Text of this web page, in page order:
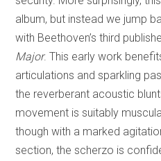
album, but instead we jump
with Beethoven’s third
Major. This early work
articulations and sparkling
the reverberant acoustic
movement is suitably
though with a marked
section, the scherzo is